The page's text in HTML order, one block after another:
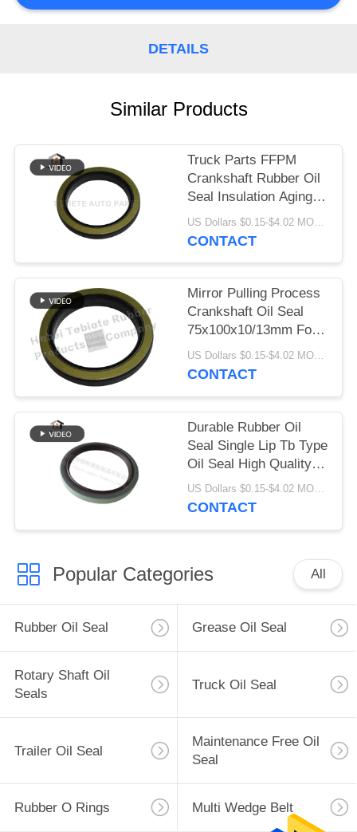
DETAILS
Similar Products
Truck Parts FFPM
Crankshaft Rubber Oil
Seal Insulation Aging
Abrasion Resistant
1409890 1313719
US Dollars $0.15-$4.02 MOQ:10pcs
CONTACT
Mirror Pulling Process
Crankshaft Oil Seal
75x100x10/13mm For
Scania Truck 1409890
Inner Rotary Oil Seal
US Dollars $0.15-$4.02 MOQ:500pcs
CONTACT
Durable Rubber Oil
Seal Single Lip Tb Type
Oil Seal High Quality
Material 80x100x10mmUS Dollars $0.15-$4.02 MOQ:20pcs
CONTACT
Popular Categories All
Rubber Oil Seal Grease Oil Seal
Rotary Shaft Oil
Seals
Truck Oil Seal
Trailer Oil Seal
Maintenance Free Oil
Seal
Rubber O Rings Multi Wedge Belt